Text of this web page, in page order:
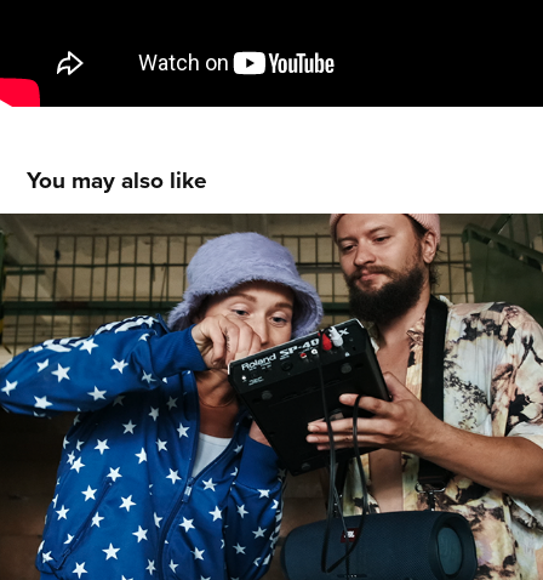
You may also like
THE DOT - short film
2020